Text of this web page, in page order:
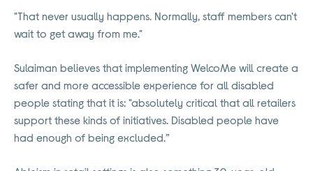
"That never usually happens. Normally, staff members can't
wait to get away from me."
Sulaiman believes that implementing WelcoMe will create a
safer and more accessible experience for all disabled
people stating that it is: "absolutely critical that all retailers
support these kinds of initiatives. Disabled people have
had enough of being excluded.”